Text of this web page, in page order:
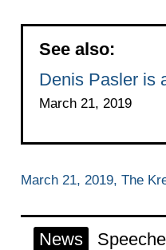
See also:
Denis Pasler is
March 21, 2019
March 21, 2019, The
News